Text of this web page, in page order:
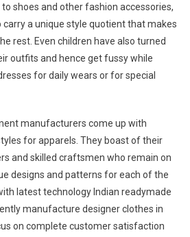
shoes and other fashion accessories,
a unique style quotient that makes
rest. Even children have also turned
outfits and hence get fussy while
for daily wears or for special
manufacturers come up with
for apparels. They boast of their
and skilled craftsmen who remain on
designs and patterns for each of the
latest technology Indian readymade
manufacture designer clothes in
on complete customer satisfaction